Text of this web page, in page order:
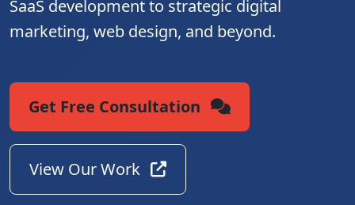
SaaS development to strategic digital
marketing, web design, and beyond.
Get Free Consultation
View Our Work